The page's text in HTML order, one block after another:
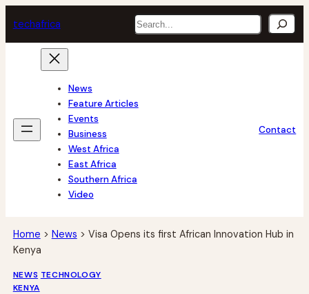
to
content
techafrica Search
News
Feature Articles
Events
Business
West Africa
East Africa
Southern Africa
Video
Contact
Home > News > Visa Opens its first African Innovation Hub in
Kenya
NEWS TECHNOLOGY
KENYA